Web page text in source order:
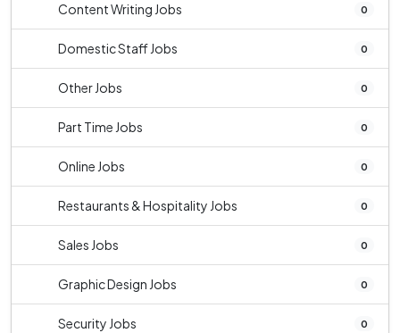
Content Writing Jobs 0
Domestic Staff Jobs 0
Other Jobs 0
Part Time Jobs 0
Online Jobs 0
Restaurants & Hospitality Jobs 0
Sales Jobs 0
Graphic Design Jobs 0
Security Jobs 0